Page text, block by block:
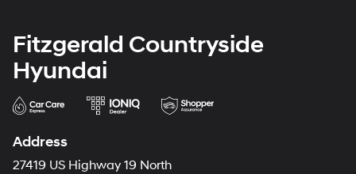
Fitzgerald Countryside
Hyundai
Address
27419 US Highway 19 North